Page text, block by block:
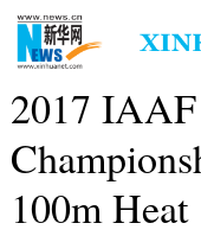
2017
100m Heat